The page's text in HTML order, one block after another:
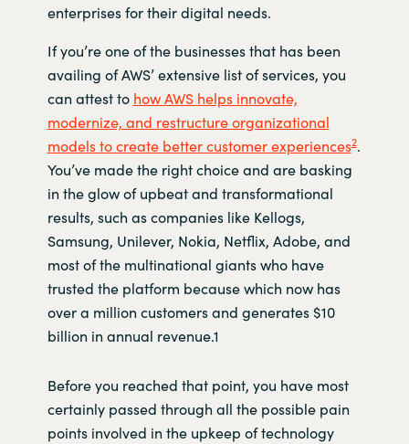
enterprises for their digital needs.
If you’re one of the businesses that has been
availing of AWS’ extensive list of services, you
can attest to how AWS helps innovate,
modernize, and restructure organizational
models to create better customer experiences2.
You’ve made the right choice and are basking
in the glow of upbeat and transformational
results, such as companies like Kellogs,
Samsung, Unilever, Nokia, Netflix, Adobe, and
most of the multinational giants who have
trusted the platform because which now has
over a million customers and generates $10
billion in annual revenue.1
Before you reached that point, you have most
certainly passed through all the possible pain
points involved in the upkeep of technology